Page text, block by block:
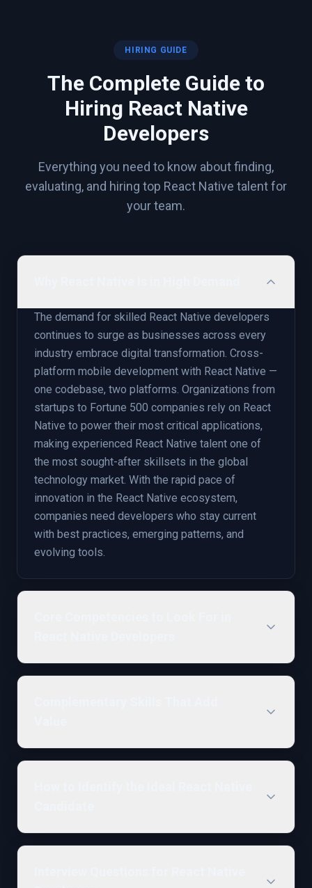
HIRING GUIDE
The Complete Guide to
Hiring React Native
Developers
Everything you need to know about finding,
evaluating, and hiring top React Native talent for
your team.
The demand for skilled React Native developers
continues to surge as businesses across every
industry embrace digital transformation. Cross-
platform mobile development with React Native —
one codebase, two platforms. Organizations from
startups to Fortune 500 companies rely on React
Native to power their most critical applications,
making experienced React Native talent one of
the most sought-after skillsets in the global
technology market. With the rapid pace of
innovation in the React Native ecosystem,
companies need developers who stay current
with best practices, emerging patterns, and
evolving tools.